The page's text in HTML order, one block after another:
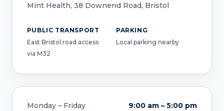
Mint Health, 38 Downend Road, Bristol
PUBLIC TRANSPORT
East Bristol road access
via M32
PARKING
Local parking nearby
Monday – Friday
9:00 am – 5:00 pm